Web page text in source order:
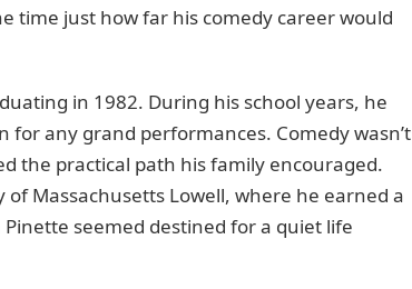
time just how far his comedy career would
in 1982. During his school years, he
any grand performances. Comedy wasn’t
the practical path his family encouraged.
Massachusetts Lowell, where he earned a
seemed destined for a quiet life